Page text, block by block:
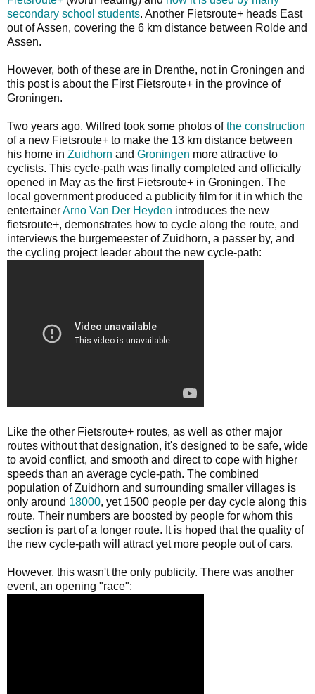
secondary school students. Another Fietsroute+ heads East
out of Assen, covering the 6 km distance between Rolde and
Assen.
However, both of these are in Drenthe, not in Groningen and
this post is about the First Fietsroute+ in the province of
Groningen.
Two years ago, Wilfred took some photos ofthe construction
of a new Fietsroute+ to make the 13 km distance between
his home in Zuidhorn and Groningen more attractive to
cyclists. This cycle-path was finally completed and officially
opened in May as the first Fietsroute+ in Groningen. The
local government produced a publicity film for it in which the
entertainerArno Van Der Heyden introduces the new
fietsroute+, demonstrates how to cycle along the route, and
interviews the burgemeester of Zuidhorn, a passer by, and
the cycling project leader about the new cycle-path:
Like the other Fietsroute+ routes, as well as other major
routes without that designation, it's designed to be safe, wide
to avoid conflict, and smooth and direct to cope with higher
speeds than an average cycle-path. The combined
population of Zuidhorn and surrounding smaller villages is
only around 18000, yet 1500 people per day cycle along this
route. Their numbers are boosted by people for whom this
section is part of a longer route. It is hoped that the quality of
the new cycle-path will attract yet more people out of cars.
However, this wasn't the only publicity. There was another
event, an opening "race":